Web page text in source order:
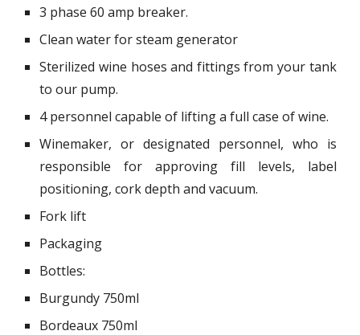
3 phase 60 amp breaker.
Clean water for steam generator
Sterilized wine hoses and fittings from your tank
to our pump.
4 personnel capable of lifting a full case of wine.
Winemaker, or designated personnel, who is
responsible for approving fill levels, label
positioning, cork depth and vacuum.
Fork lift
Packaging
Bottles:
Burgundy 750ml
Bordeaux 750ml